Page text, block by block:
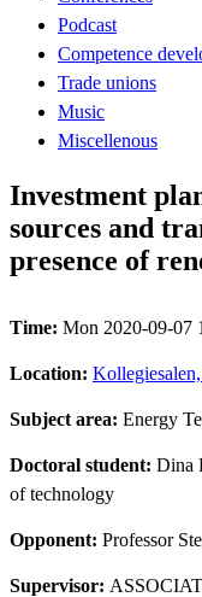
Podcast
Competence
Trade unions
Music
Miscellenous
Investment
sources and
presence of
Time: Mon 2020-09-07
Location:
Subject area: Energy
Doctoral student: Dina
of technology
Opponent: Professor
Supervisor: